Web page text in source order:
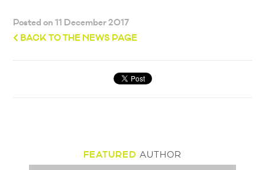
Posted on 11 December 2017
BACK TO THE NEWS PAGE
FEATURED AUTHOR